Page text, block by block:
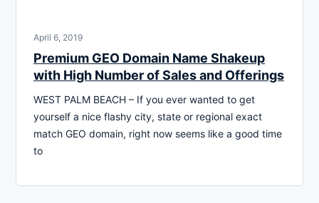
April 6, 2019
Premium GEO Domain Name Shakeup
with High Number of Sales and Offerings
WEST PALM BEACH – If you ever wanted to get
yourself a nice flashy city, state or regional exact
match GEO domain, right now seems like a good time
to